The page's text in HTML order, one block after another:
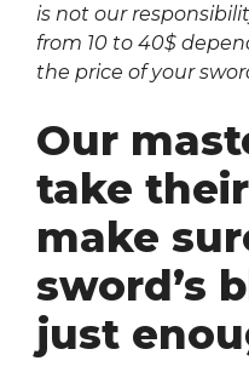
is not our
from 10 to 40$
the price of your
Our
take
make
sword’s
just